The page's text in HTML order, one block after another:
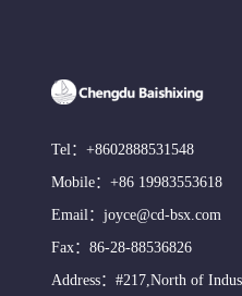
Tel： +8602888531548
Mobile： +86 19983553618
Email： joyce@cd-bsx.com
Fax：86-28-88536826
Address：#217,North of